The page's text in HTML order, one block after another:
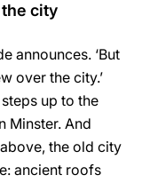
city
announces. ‘But
over the city.’
up to the
Minster. And
the old city
ancient roofs